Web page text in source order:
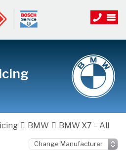
BMW BMW X7 – All